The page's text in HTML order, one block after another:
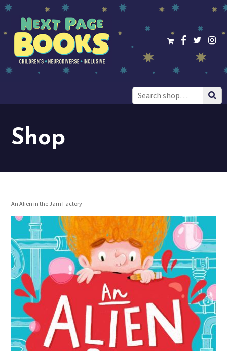
Search
for:
Shop
An Alien in the Jam Factory